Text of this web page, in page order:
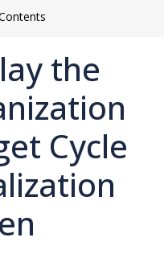
the
Cycle